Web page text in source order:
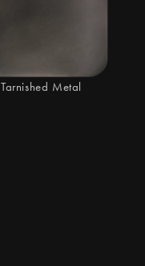
Tarnished Metal